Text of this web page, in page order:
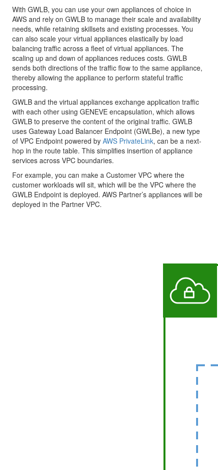
With GWLB, you can use your own appliances of choice in
AWS and rely on GWLB to manage their scale and availability
needs, while retaining skillsets and existing processes. You
can also scale your virtual appliances elastically by load
balancing traffic across a fleet of virtual appliances. The
scaling up and down of appliances reduces costs. GWLB
sends both directions of the traffic flow to the same appliance,
thereby allowing the appliance to perform stateful traffic
processing.
GWLB and the virtual appliances exchange application traffic
with each other using GENEVE encapsulation, which allows
GWLB to preserve the content of the original traffic. GWLB
uses Gateway Load Balancer Endpoint (GWLBe), a new type
of VPC Endpoint powered by AWS PrivateLink, can be a next-
hop in the route table. This simplifies insertion of appliance
services across VPC boundaries.
For example, you can make a Customer VPC where the
customer workloads will sit, which will be the VPC where the
GWLB Endpoint is deployed. AWS Partner’s appliances will be
deployed in the Partner VPC.